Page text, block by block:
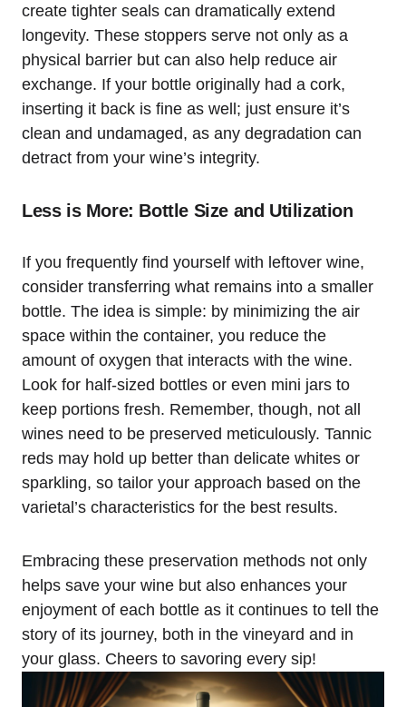
create tighter seals can dramatically extend
longevity. These stoppers serve not only as a
physical barrier but can also help reduce air
exchange. If your bottle originally had a cork,
inserting it back is fine as well; just ensure it’s
clean and undamaged, as any degradation can
detract from your wine’s integrity.
Less is More: Bottle Size and Utilization
If you frequently find yourself with leftover wine,
consider transferring what remains into a smaller
bottle. The idea is simple: by minimizing the air
space within the container, you reduce the
amount of oxygen that interacts with the wine.
Look for half-sized bottles or even mini jars to
keep portions fresh. Remember, though, not all
wines need to be preserved meticulously. Tannic
reds may hold up better than delicate whites or
sparkling, so tailor your approach based on the
varietal’s characteristics for the best results.
Embracing these preservation methods not only
helps save your wine but also enhances your
enjoyment of each bottle as it continues to tell the
story of its journey, both in the vineyard and in
your glass. Cheers to savoring every sip!